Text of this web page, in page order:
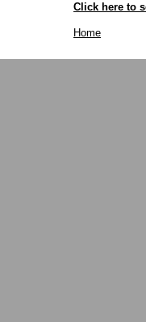
Click here to
Home